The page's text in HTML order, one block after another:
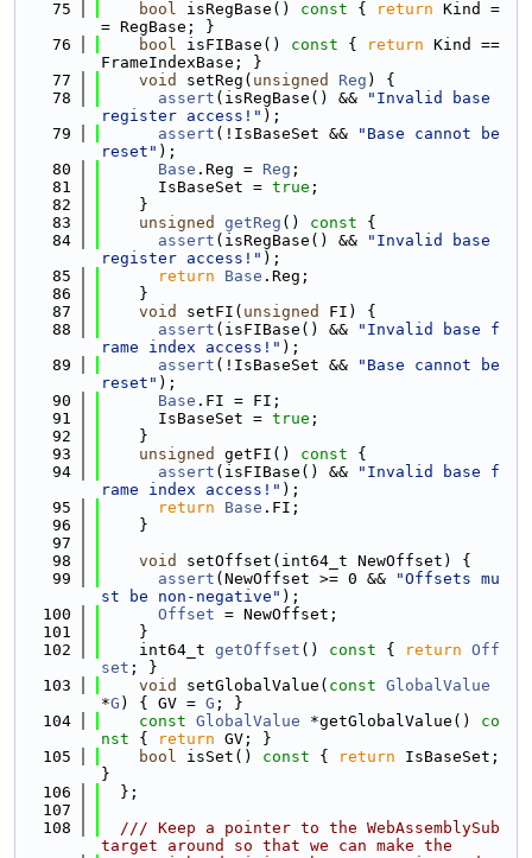
   75
bool isRegBase() const { return Kind =
= RegBase; }
   76
bool isFIBase() const { return Kind ==
FrameIndexBase; }
   77
void setReg( unsigned Reg ) {
   78
assert (isRegBase() &&
"Invalid base
register access!" );
   79
assert (!IsBaseSet &&
"Base cannot be
reset" );
   80
Base .Reg = Reg ;
   81
      IsBaseSet =
true ;
   82
    }
   83
unsigned getReg () const {
   84
assert (isRegBase() &&
"Invalid base
register access!" );
   85
return Base .Reg;
   86
    }
   87
void setFI( unsigned
FI) {
   88
assert (isFIBase() &&
"Invalid base f
rame index access!" );
   89
assert (!IsBaseSet &&
"Base cannot be
reset" );
   90
Base .FI = FI;
   91
      IsBaseSet =
true ;
   92
    }
   93
unsigned getFI() const {
   94
assert (isFIBase() &&
"Invalid base f
rame index access!" );
   95
return Base .FI;
   96
    }
   97
   98
void
setOffset(int64_t NewOffset) {
   99
assert (NewOffset >= 0 &&
"Offsets mu
st be non-negative" );
  100
Offset = NewOffset;
  101
    }
  102
    int64_t
getOffset () const { return Off
set ; }
  103
void setGlobalValue( const GlobalValue
*G ) { GV = G ; }
  104
const GlobalValue *getGlobalValue()
co
nst { return GV; }
  105
bool isSet() const { return IsBaseSet;
}
  106
  };
  107
  108
  /// Keep a pointer to the WebAssemblySub
target around so that we can make the